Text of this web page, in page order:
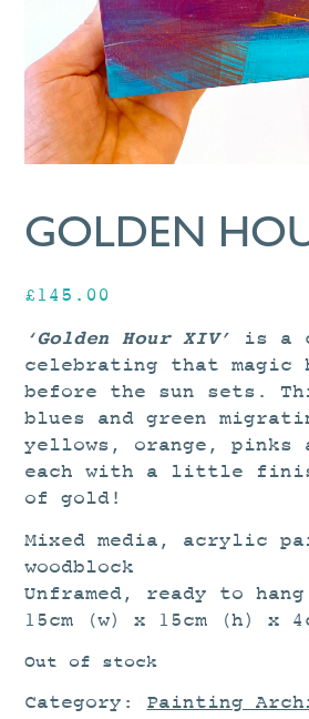
GOLDEN
£ 145.00
‘Golden Hour XIV’
is a
celebrating that magic
before the sun sets.
blues and green
yellows, orange, pinks
each with a little
of gold!
Mixed media, acrylic
woodblock
Unframed, ready to hang
15cm (w) x 15cm (h) x
Out of stock
Category: Painting